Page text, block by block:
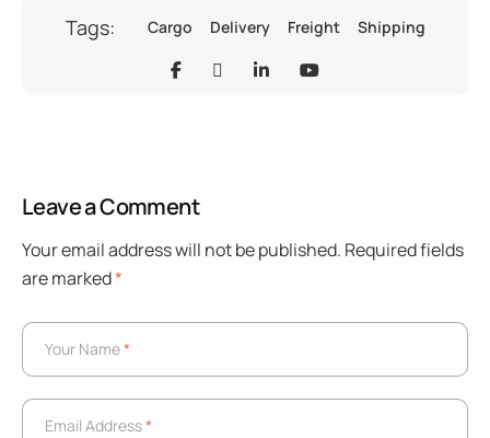
Tags: Cargo Delivery Freight Shipping
Leave a Comment
Your email address will not be published. Required fields
are marked*
Your Name*
Email Address*